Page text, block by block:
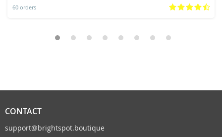
60 orders
CONTACT
support@brightspot.boutique